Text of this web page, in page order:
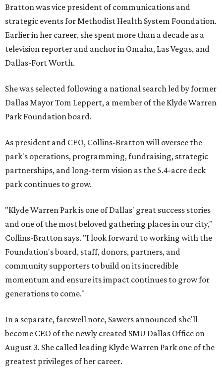
Bratton was vice president of communications and
strategic events for Methodist Health System Foundation.
Earlier in her career, she spent more than a decade as a
television reporter and anchor in Omaha, Las Vegas, and
Dallas-Fort Worth.
She was selected following a national search led by former
Dallas Mayor Tom Leppert, a member of the Klyde Warren
Park Foundation board.
As president and CEO, Collins-Bratton will oversee the
park's operations, programming, fundraising, strategic
partnerships, and long-term vision as the 5.4-acre deck
park continues to grow.
"Klyde Warren Park is one of Dallas' great success stories
and one of the most beloved gathering places in our city,"
Collins-Bratton says. "I look forward to working with the
Foundation's board, staff, donors, partners, and
community supporters to build on its incredible
momentum and ensure its impact continues to grow for
generations to come."
In a separate, farewell note, Sawers announced she'll
become CEO of the newly created SMU Dallas Office on
August 3. She called leading Klyde Warren Park one of the
greatest privileges of her career.